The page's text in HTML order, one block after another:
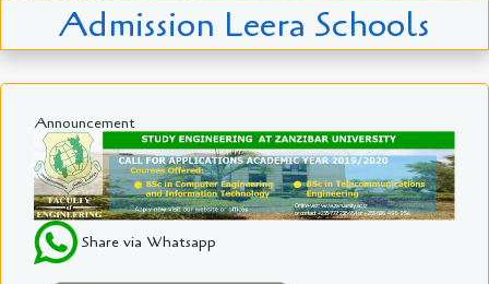
Admission Leera Schools
Announcement
Share via Whatsapp